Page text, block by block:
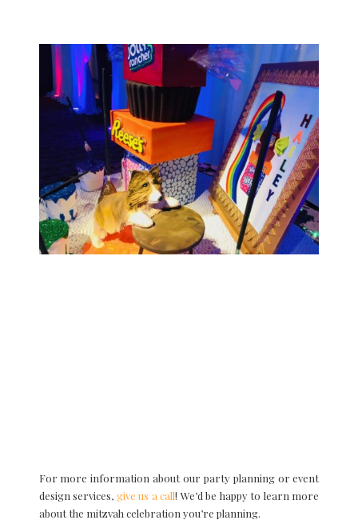
For more information about our party planning or event
design services, give us a call! We’d be happy to learn more
about the mitzvah celebration you’re planning.